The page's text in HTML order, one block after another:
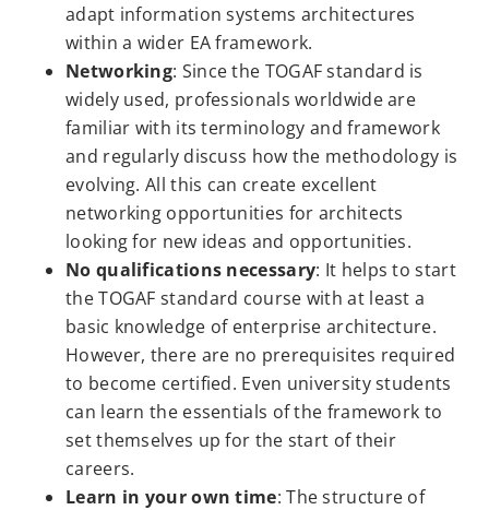
adapt information systems architectures
within a wider EA framework.
Networking: Since the TOGAF standard is
widely used, professionals worldwide are
familiar with its terminology and framework
and regularly discuss how the methodology is
evolving. All this can create excellent
networking opportunities for architects
looking for new ideas and opportunities.
No qualifications necessary: It helps to start
the TOGAF standard course with at least a
basic knowledge of enterprise architecture.
However, there are no prerequisites required
to become certified. Even university students
can learn the essentials of the framework to
set themselves up for the start of their
careers.
Learn in your own time: The structure of